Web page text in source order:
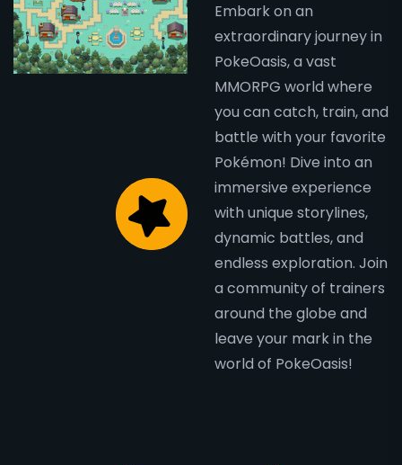
Embark on an
extraordinary journey in
PokeOasis, a vast
MMORPG world where
you can catch, train, and
battle with your favorite
Pokémon! Dive into an
immersive experience
with unique storylines,
dynamic battles, and
endless exploration. Join
a community of trainers
around the globe and
leave your mark in the
world of PokeOasis!